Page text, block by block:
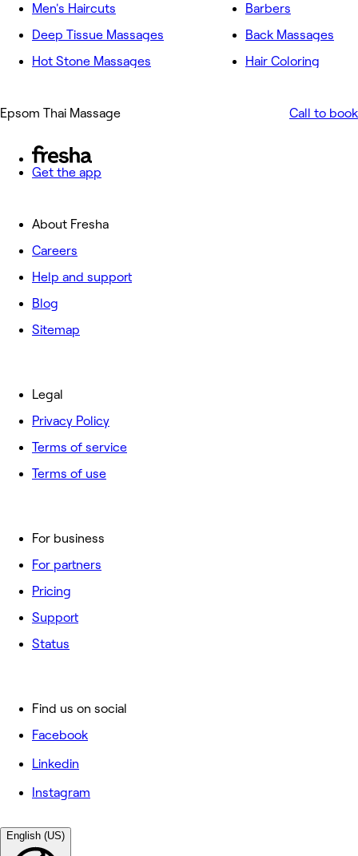
Men's Haircuts
Deep Tissue Massages
Hot Stone Massages
Barbers
Back Massages
Hair Coloring
Epsom Thai Massage Call to book
Get the app
About Fresha
Careers
Help and support
Blog
Sitemap
For business
For partners
Pricing
Support
Status
Legal
Privacy Policy
Terms of service
Terms of use
Find us on social
Facebook
Linkedin
Instagram
English (US)